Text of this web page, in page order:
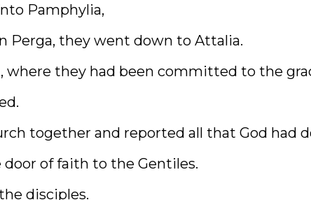
Pamphylia,
Perga, they went down to Attalia.
where they had been committed to the
together and reported all that God had
of faith to the Gentiles.
disciples.